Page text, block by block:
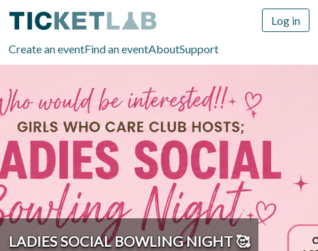
Create an eventFind an eventAboutSupport
Log in
LADIES SOCIAL BOWLING NIGHT 🥰